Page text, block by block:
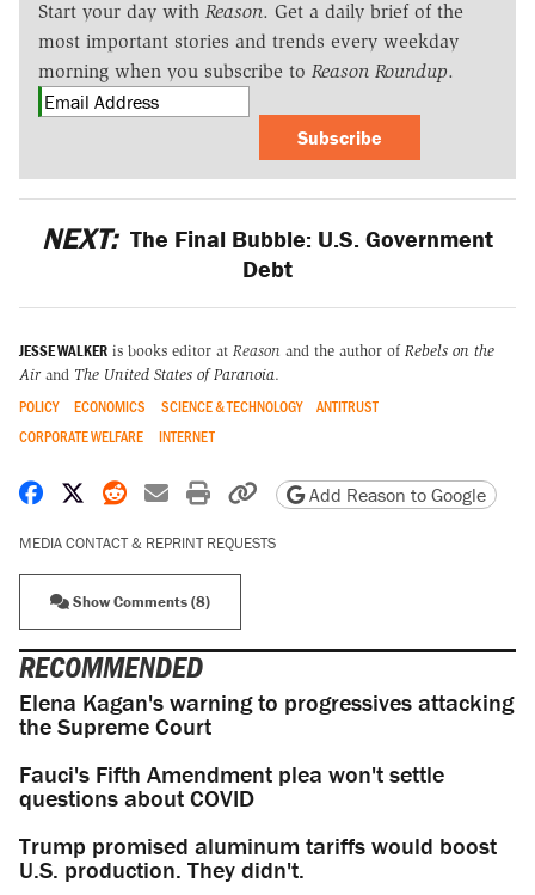
Start your day with Reason. Get a daily brief of the
most important stories and trends every weekday
morning when you subscribe to Reason Roundup.
Subscribe
NEXT: The Final Bubble: U.S. Government
Debt
JESSE WALKER is books editor at Reason and the author of Rebels on the
Airand The United States of Paranoia.
POLICY ECONOMICS SCIENCE & TECHNOLOGY
ANTITRUST
CORPORATE WELFARE
INTERNET
Share on Facebook
Share on X
Share on Reddit
Share by email
Print friendly version
Copy page URL
Add Reason to Google
MEDIA CONTACT & REPRINT REQUESTS
Show Comments (8)
RECOMMENDED
Elena Kagan's warning to progressives attacking
the Supreme Court
Fauci's Fifth Amendment plea won't settle
questions about COVID
Trump promised aluminum tariffs would boost
U.S. production. They didn't.